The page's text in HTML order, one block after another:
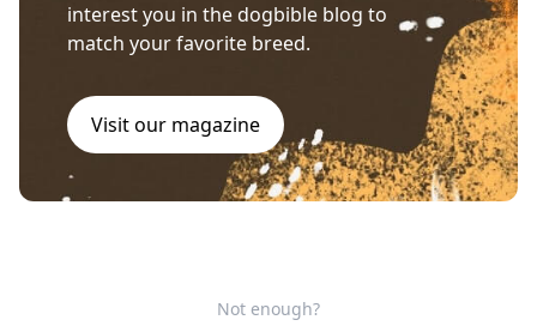
interest you in the dogbible blog to
match your favorite breed.
Visit our magazine
Not enough?